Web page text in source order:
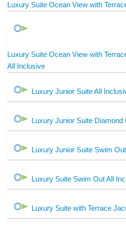
Luxury Suite Ocean View with
Luxury Suite Ocean View with
All Inclusive
Luxury Junior Suite All
Luxury Junior Suite Diamond
Luxury Junior Suite Swim
Luxury Suite Swim Out All
Luxury Suite with Terrace